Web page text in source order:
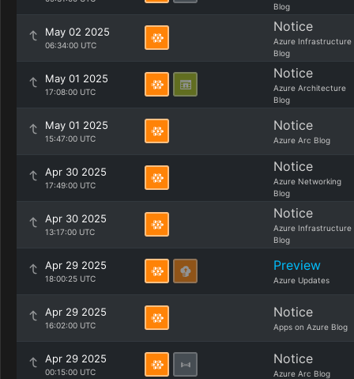
Blog
May 02 2025
06:34:00 UTC
Notice
Azure Infrastructure
Blog
May 01 2025
17:08:00 UTC
Notice
Azure Architecture
Blog
May 01 2025
15:47:00 UTC
Notice
Azure Arc Blog
Apr 30 2025
17:49:00 UTC
Notice
Azure Networking
Blog
Apr 30 2025
13:17:00 UTC
Notice
Azure Infrastructure
Blog
Apr 29 2025
18:00:25 UTC
Preview
Azure Updates
Apr 29 2025
16:02:00 UTC
Notice
Apps on Azure Blog
Apr 29 2025
00:15:00 UTC
Notice
Azure Arc Blog